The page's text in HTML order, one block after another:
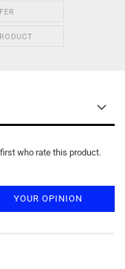
who rate this product.
YOUR OPINION